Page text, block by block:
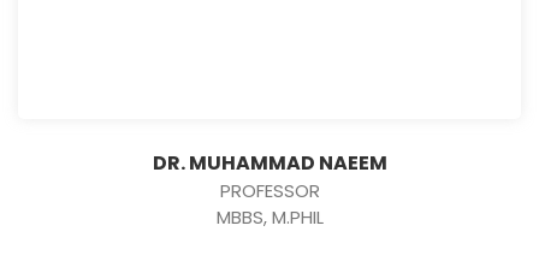
DR. MUHAMMAD NAEEM
PROFESSOR
MBBS, M.PHIL